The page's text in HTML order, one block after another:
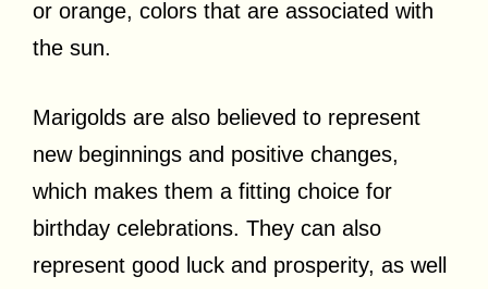
or orange, colors that are associated with
the sun.
Marigolds are also believed to represent
new beginnings and positive changes,
which makes them a fitting choice for
birthday celebrations. They can also
represent good luck and prosperity, as well